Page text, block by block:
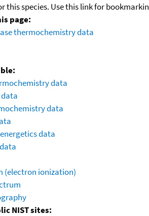
this species. Use this link for
page:
thermochemistry data
data
data
data
data
(electron ionization)
NIST sites: